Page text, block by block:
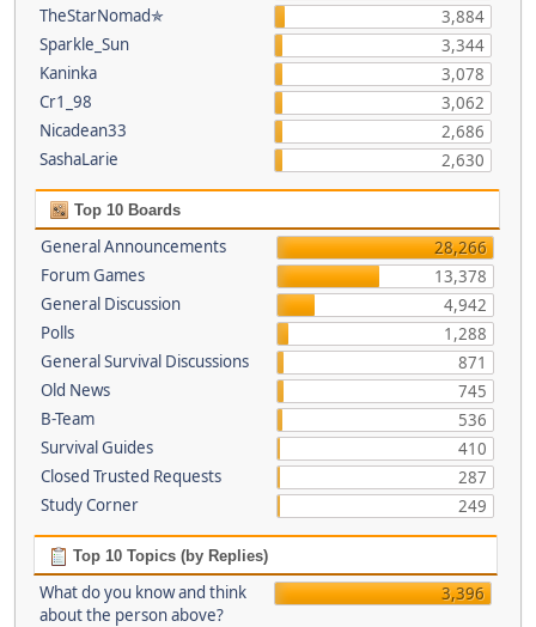
TheStarNomad✯
3,884
Sparkle_Sun
3,344
Kaninka
3,078
Cr1_98
3,062
Nicadean33
2,686
SashaLarie
2,630
Top 10 Boards
General Announcements
28,266
Forum Games
13,378
General Discussion
4,942
Polls
1,288
General Survival Discussions
871
Old News
745
B-Team
536
Survival Guides
410
Closed Trusted Requests
287
Study Corner
249
Top 10 Topics (by Replies)
What do you know and think
about the person above?
3,396